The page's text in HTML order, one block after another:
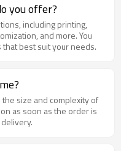
you offer?
including printing,
and more. You
best suit your needs.
size and complexity of
as soon as the order is